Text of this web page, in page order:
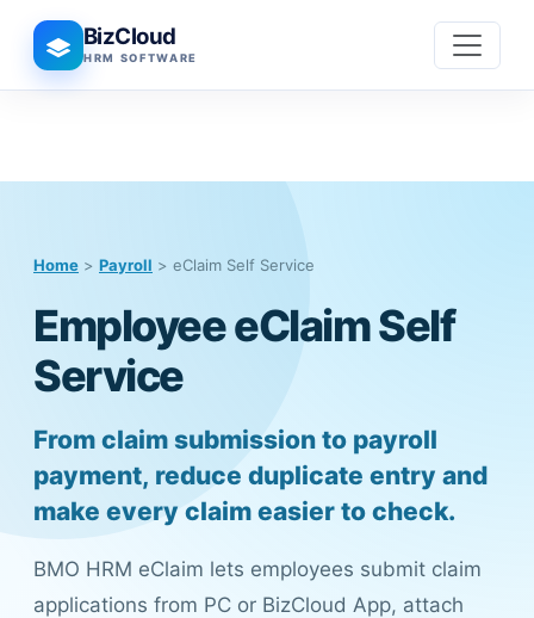
BizCloud
HRM SOFTWARE
Home > Payroll > eClaim Self Service
Employee eClaim Self
Service
From claim submission to payroll
payment, reduce duplicate entry and
make every claim easier to check.
BMO HRM eClaim lets employees submit claim
applications from PC or BizCloud App, attach